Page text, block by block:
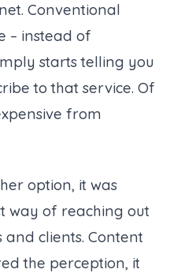
Conventional
– instead of
starts telling you
to that service. Of
from
option, it was
way of reaching out
clients. Content
the perception, it